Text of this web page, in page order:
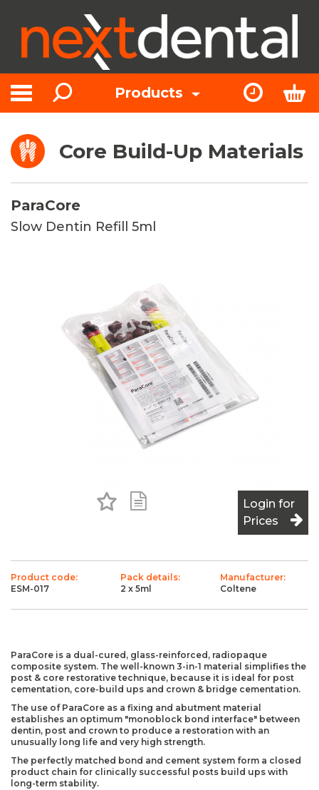
Toggle navigation
Search
Products
Express
Core Build-Up Materials
ParaCore
Slow Dentin Refill 5ml
Add to Favourites
Add to Shopping ListLogin for
Prices
Product code:
ESM-017
Pack details:
2 x 5ml
Manufacturer:
Coltene
ParaCore is a dual-cured, glass-reinforced, radiopaque
composite system. The well-known 3-in-1 material simplifies the
post & core restorative technique, because it is ideal for post
cementation, core-build ups and crown & bridge cementation.
The use of ParaCore as a fixing and abutment material
establishes an optimum "monoblock bond interface" between
dentin, post and crown to produce a restoration with an
unusually long life and very high strength.
The perfectly matched bond and cement system form a closed
product chain for clinically successful posts build ups with
long-term stability.